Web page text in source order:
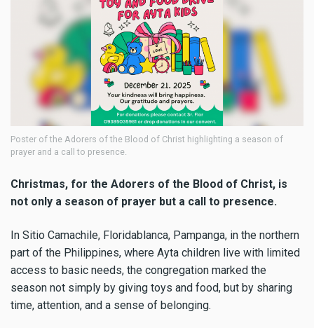
Poster of the Adorers of the Blood of Christ highlighting a season of
prayer and a call to presence.
Christmas, for the Adorers of the Blood of Christ, is
not only a season of prayer but a call to presence.
In Sitio Camachile, Floridablanca, Pampanga, in the northern
part of the Philippines, where Ayta children live with limited
access to basic needs, the congregation marked the
season not simply by giving toys and food, but by sharing
time, attention, and a sense of belonging.